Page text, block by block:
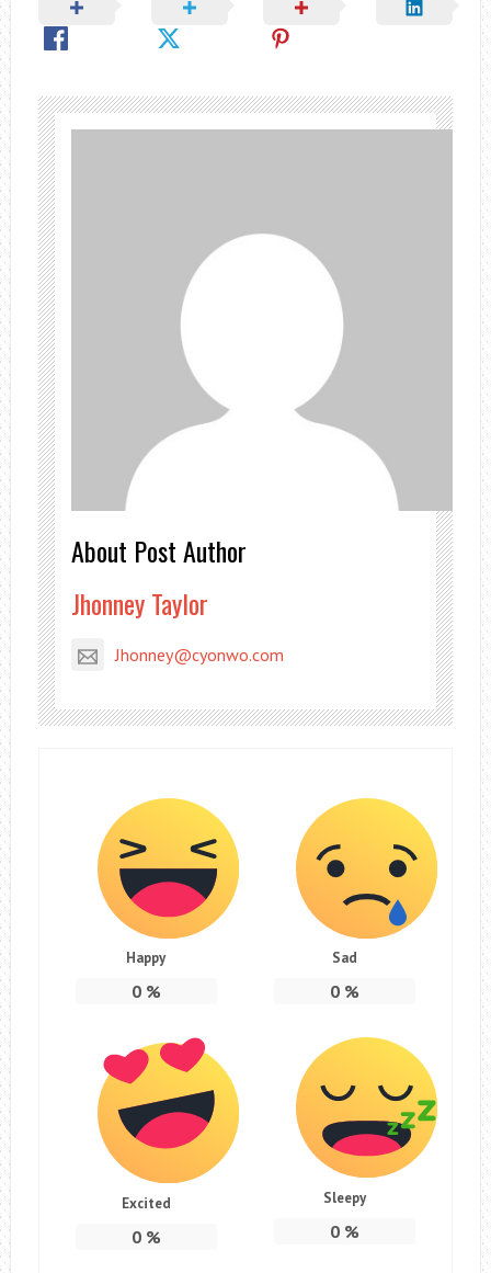
About Post Author
Jhonney Taylor
Jhonney@cyonwo.com
Happy
0%
Sad
0 %
Excited
0%
Sleepy
0 %